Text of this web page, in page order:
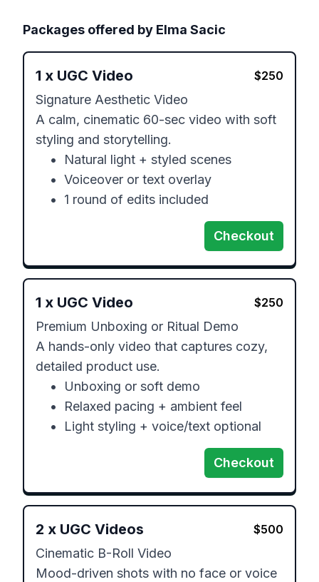
Packages offered by Elma Sacic
1 x UGC Video $250
Signature Aesthetic Video
A calm, cinematic 60-sec video with soft
styling and storytelling.
	•	1 round of edits included
Checkout
1 x UGC Video $250
Premium Unboxing or Ritual Demo
A hands-only video that captures cozy,
detailed product use.
Checkout
2 x UGC Videos $500
Cinematic B-Roll Video
Mood-driven shots with no face or voice